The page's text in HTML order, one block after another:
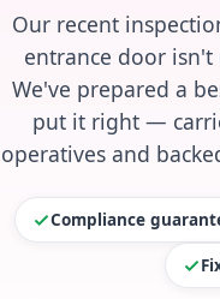
Our recent
entrance door
We've prepared a
put it right —
operatives and
Compliance